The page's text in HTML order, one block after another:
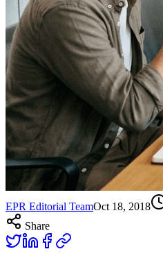
EPR Editorial TeamOct 18, 2018
Share